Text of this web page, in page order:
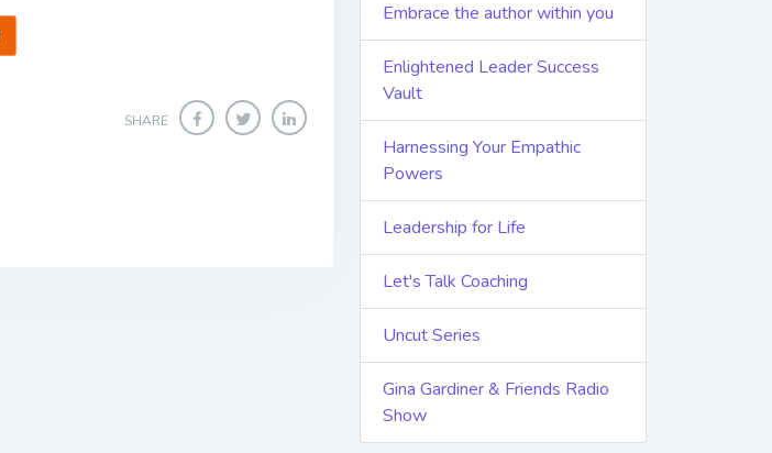
SHARE
Embrace the author within you
Enlightened Leader Success
Vault
Harnessing Your Empathic
Powers
Leadership for Life
Let's Talk Coaching
Uncut Series
Gina Gardiner & Friends Radio
Show